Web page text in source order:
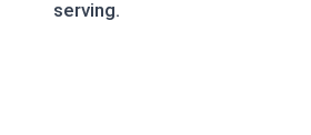
serving.